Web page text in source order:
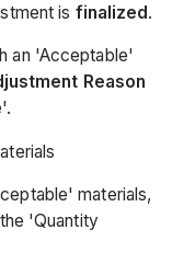
is finalized.
an 'Acceptable'
Reason
materials,
'Quantity